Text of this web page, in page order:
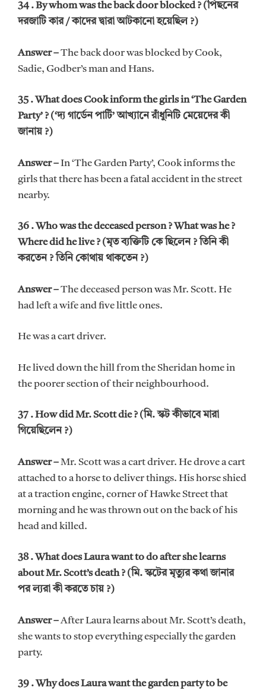
34 . By whom was the back door blocked ? (পিছনের
দরজাটি কার / কাদের দ্বারা আটকানো হয়েছিল ?)
Answer –The back door was blocked by Cook,
Sadie, Godber’s man and Hans.
35 . What does Cook inform the girls in ‘The Garden
Party’ ? (‘দ্য গার্ডেন পার্টি’ আখ্যানে রাঁধুনিটি মেয়েদের কী
জানায় ?)
Answer –In ‘The Garden Party’, Cook informs the
girls that there has been a fatal accident in the street
nearby.
36 . Who was the deceased person ? What was he ?
Where did he live ? (মৃত ব্যক্তিটি কে ছিলেন ? তিনি কী
করতেন ? তিনি কোথায় থাকতেন ?)
Answer –The deceased person was Mr. Scott. He
had left a wife and five little ones.
He was a cart driver.
He lived down the hill from the Sheridan home in
the poorer section of their neighbourhood.
37 . How did Mr. Scott die ? (মি. স্কট কীভাবে মারা
গিয়েছিলেন ?)
Answer –Mr. Scott was a cart driver. He drove a cart
attached to a horse to deliver things. His horse shied
at a traction engine, corner of Hawke Street that
morning and he was thrown out on the back of his
head and killed.
38 . What does Laura want to do after she learns
about Mr. Scott’s death ? (মি. স্কটের মৃত্যুর কথা জানার
পর ল্যরা কী করতে চায় ?)
Answer –After Laura learns about Mr. Scott’s death,
she wants to stop everything especially the garden
party.
39 . Why does Laura want the garden party to be